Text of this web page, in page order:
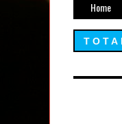
Home